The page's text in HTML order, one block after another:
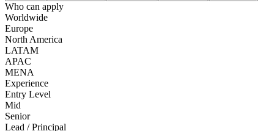
Who can apply
Worldwide
Europe
North America
LATAM
APAC
MENA
Experience
Entry Level
Mid
Senior
Lead / Principal